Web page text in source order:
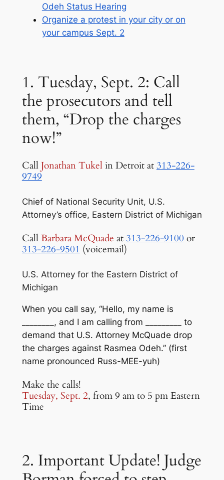
Odeh Status Hearing
Organize a protest in your city or on
your campus Sept. 2
1. Tuesday, Sept. 2: Call
the prosecutors and tell
them, “Drop the charges
now!”
Call Jonathan Tukelin Detroit at 313-226-
9749
Chief of National Security Unit, U.S.
Attorney’s office, Eastern District of Michigan
Call Barbara McQuade at313-226-9100or
313-226-9501(voicemail)
U.S. Attorney for the Eastern District of
Michigan
When you call say, “Hello, my name is
________, and I am calling from _________ to
demand that U.S. Attorney McQuade drop
the charges against Rasmea Odeh.” (first
name pronounced Russ-MEE-yuh)
Make the calls!
Tuesday, Sept. 2, from 9 am to 5 pm Eastern
Time
2. Important Update! Judge